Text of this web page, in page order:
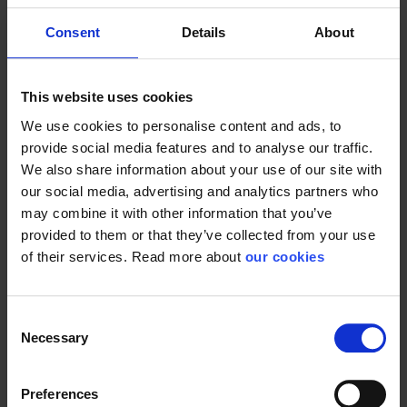
Consent Details About
This website uses cookies
We use cookies to personalise content and ads, to
provide social media features and to analyse our traffic.
We also share information about your use of our site with
our social media, advertising and analytics partners who
may combine it with other information that you’ve
provided to them or that they’ve collected from your use
of their services. Read more about our cookies
Selection
Necessary
Preferences
The dispenser for 1l is
Plum handy
creme
in healthcare and...
Plum handy
plus
regenerating skin...